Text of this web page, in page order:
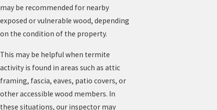
may be recommended for nearby
exposed or vulnerable wood, depending
on the condition of the property.
This may be helpful when termite
activity is found in areas such as attic
framing, fascia, eaves, patio covers, or
other accessible wood members. In
these situations, our inspector may